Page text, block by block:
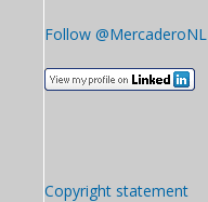
Follow @MercaderoNL
Copyright statement